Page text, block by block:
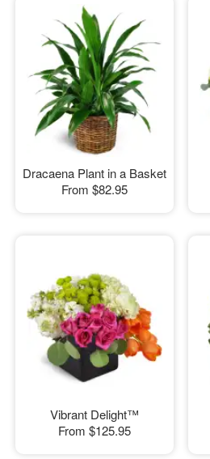
Dracaena Plant in a Basket
From $82.95
Vibrant Delight™
From $125.95